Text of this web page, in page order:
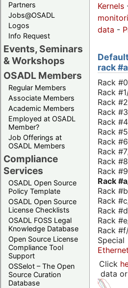
Partners
Jobs@OSADL
Logos
Info Request
Events, Seminars
& Workshops
OSADL Members
Regular Members
Associate Members
Academic Members
Employed at OSADL
Member?
Job Offerings at
OSADL Members
Compliance
Services
OSADL Open Source
Policy Template
OSADL Open Source
License Checklists
OSADL FOSS Legal
Knowledge Database
Open Source License
Compliance Tool
Support
OSSelot – The Open
Source Curation
Database
Kernels
data -
rack
Rack
Rack
Rack
Rack
Rack
Rack
Rack
Rack
Rack
Rack
Rack
Rack
Rack
Rack
Rack
Rack
Special
Ethernet
Click
data or